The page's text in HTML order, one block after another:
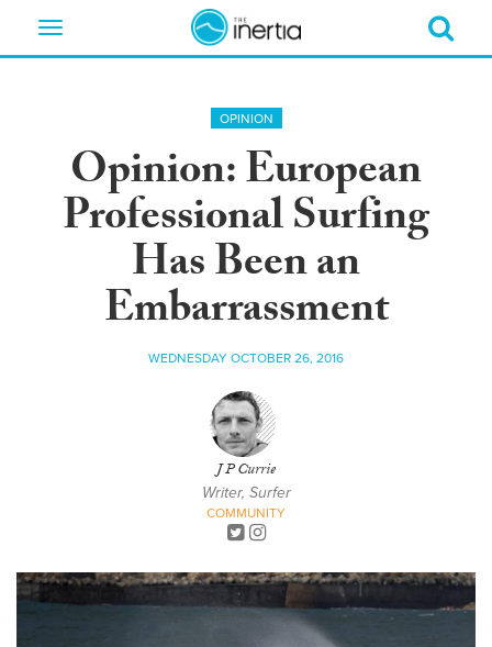
Toggle
OPINION
Opinion: European
Professional Surfing
Has Been an
Embarrassment
WEDNESDAY OCTOBER 26, 2016
J P Currie
Writer, Surfer
COMMUNITY